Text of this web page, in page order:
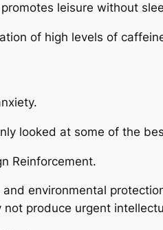
leisure without
of high levels of
looked at some of the
Reinforcement.
environmental
produce urgent